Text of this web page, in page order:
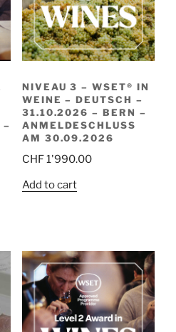
NIVEAU 3 – WSET® IN
WEINE – DEUTSCH –
31.10.2026 – BERN –
ANMELDESCHLUSS
AM 30.09.2026
CHF1'990.00
Add to cart